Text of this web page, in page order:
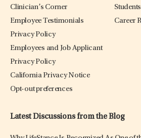
Clinician’s Corner
Employee Testimonials
Privacy Policy
Employees and Job Applicant
Privacy Policy
California Privacy Notice
Opt-out preferences
Career
Latest Discussions from the Blog